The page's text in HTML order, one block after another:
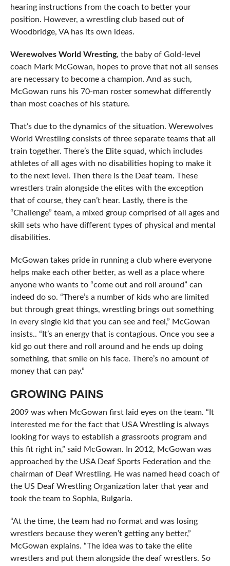
hearing instructions from the coach to better your
position. However, a wrestling club based out of
Woodbridge, VA has its own ideas.
Werewolves World Wresting, the baby of Gold-level
coach Mark McGowan, hopes to prove that not all senses
are necessary to become a champion. And as such,
McGowan runs his 70-man roster somewhat differently
than most coaches of his stature.
That’s due to the dynamics of the situation. Werewolves
World Wrestling consists of three separate teams that all
train together. There’s the Elite squad, which includes
athletes of all ages with no disabilities hoping to make it
to the next level. Then there is the Deaf team. These
wrestlers train alongside the elites with the exception
that of course, they can’t hear. Lastly, there is the
“Challenge” team, a mixed group comprised of all ages and
skill sets who have different types of physical and mental
disabilities.
McGowan takes pride in running a club where everyone
helps make each other better, as well as a place where
anyone who wants to “come out and roll around” can
indeed do so. “There’s a number of kids who are limited
but through great things, wrestling brings out something
in every single kid that you can see and feel,” McGowan
insists.. “It’s an energy that is contagious. Once you see a
kid go out there and roll around and he ends up doing
something, that smile on his face. There’s no amount of
money that can pay.”
GROWING PAINS
2009 was when McGowan first laid eyes on the team. “It
interested me for the fact that USA Wrestling is always
looking for ways to establish a grassroots program and
this fit right in,” said McGowan. In 2012, McGowan was
approached by the USA Deaf Sports Federation and the
chairman of Deaf Wrestling. He was named head coach of
the US Deaf Wrestling Organization later that year and
took the team to Sophia, Bulgaria.
“At the time, the team had no format and was losing
wrestlers because they weren’t getting any better,”
McGowan explains. “The idea was to take the elite
wrestlers and put them alongside the deaf wrestlers. So